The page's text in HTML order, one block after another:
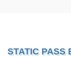
STATIC PASS